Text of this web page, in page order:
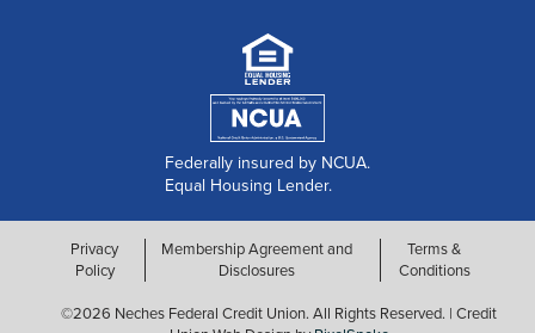
Federally insured by NCUA.
Equal Housing Lender.
Privacy
Policy
Membership Agreement and
Disclosures
Terms &
Conditions
©2026 Neches Federal Credit Union. All Rights Reserved. | Credit